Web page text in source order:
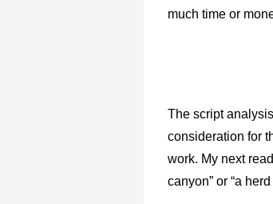
much time or
The script
consideration for
work. My next
canyon” or “a